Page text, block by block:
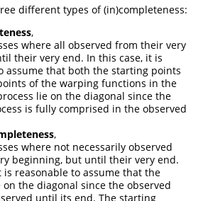
different types of (in)completeness:
,
where all observed from their very
their very end. In this case, it is
assume that both the starting points
of the warping functions in the
lie on the diagonal since the
is fully comprised in the observed
,
where not necessarily observed
beginning, but until their very end.
is reasonable to assume that the
the diagonal since the observed
until its end. The starting